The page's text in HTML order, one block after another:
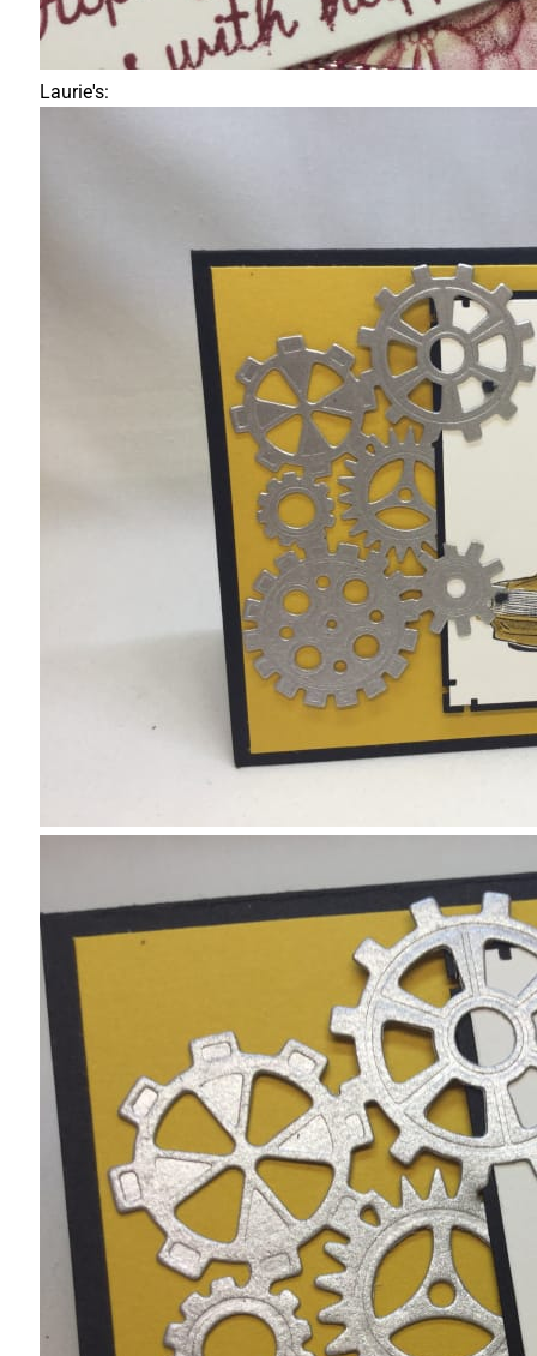
Laurie's: